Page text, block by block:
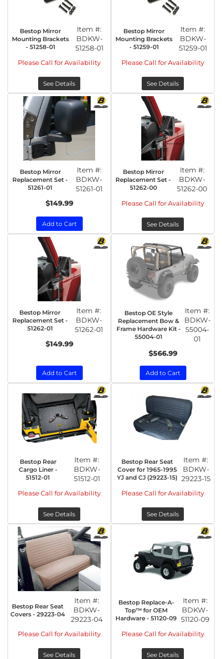
Bestop Mirror
Mounting Brackets
- 51258-01
Item #:
BDKW-
51258-01
Please Call for Availability
See Details
Bestop Mirror
Mounting Brackets
- 51259-01
Item #:
BDKW-
51259-01
Please Call for Availability
See Details
Bestop Mirror
Replacement Set -
51261-01
Item #:
BDKW-
51261-01
$149.99
Add to Cart
Bestop Mirror
Replacement Set -
51262-00
Item #:
BDKW-
51262-00
Please Call for Availability
See Details
Bestop Mirror
Replacement Set -
51262-01
Item #:
BDKW-
51262-01
$149.99
Add to Cart
Bestop OE Style
Replacement Bow &
Frame Hardware Kit -
55004-01
Item #:
BDKW-
55004-
01
$566.99
Add to Cart
Bestop Rear
Cargo Liner -
51512-01
Item #:
BDKW-
51512-01
Please Call for Availability
See Details
Bestop Rear Seat
Cover for 1965-1995
YJ and CJ (29223-15)
Item #:
BDKW-
29223-15
Please Call for Availability
See Details
Bestop Rear Seat
Covers - 29223-04
Item #:
BDKW-
29223-04
Please Call for Availability
See Details
Bestop Replace-A-
Top™ for OEM
Hardware - 51120-09
Item #:
BDKW-
51120-09
Please Call for Availability
See Details